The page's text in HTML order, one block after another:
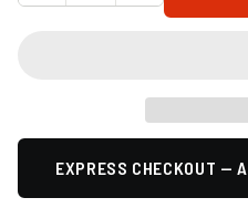
EXPRESS CHECKOUT —